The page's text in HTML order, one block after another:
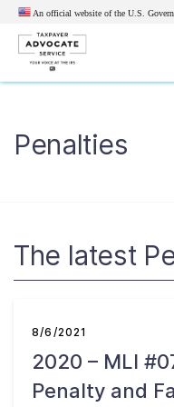
An official website of the U.S.
Resources for
Our Reports to
News
Penalties
The latest
8/6/2021
2020 – MLI
Penalty and